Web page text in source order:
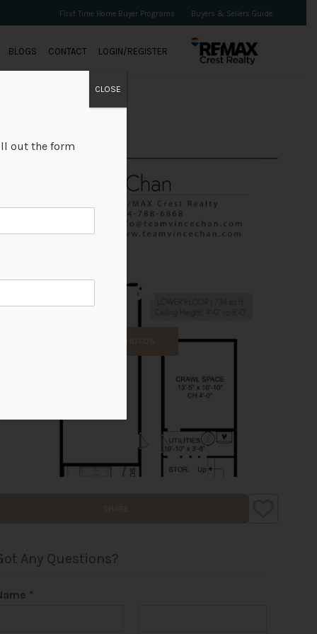
First Time Home Buyer Programs Buyers & Sellers Guide
BLOGS CONTACT LOGIN/REGISTER
+31
Any Questions?
*
out the form
CLOSE